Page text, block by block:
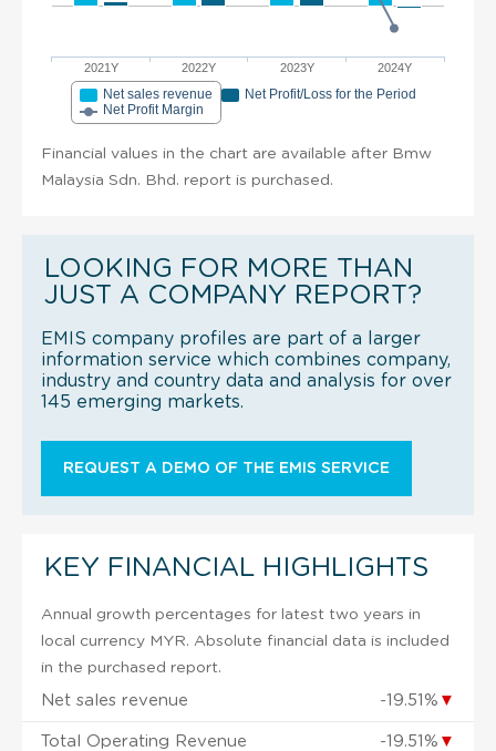
2021Y 2022Y 2023Y 2024Y
Net sales revenue
Net Profit/Loss for the Period
Net Profit Margin
Financial values in the chart are available after Bmw
Malaysia Sdn. Bhd. report is purchased.
LOOKING FOR MORE THAN
JUST A COMPANY REPORT?
EMIS company profiles are part of a larger
information service which combines company,
industry and country data and analysis for over
145 emerging markets.
REQUEST A DEMO OF THE EMIS SERVICE
KEY FINANCIAL HIGHLIGHTS
Annual growth percentages for latest two years in
local currency MYR. Absolute financial data is included
in the purchased report.
Net sales revenue -19.51% ▼
Total Operating Revenue -19.51% ▼